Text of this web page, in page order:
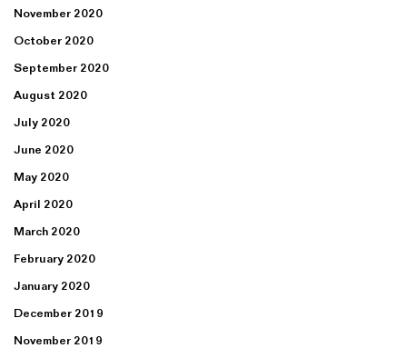
November 2020
October 2020
September 2020
August 2020
July 2020
June 2020
May 2020
April 2020
March 2020
February 2020
January 2020
December 2019
November 2019